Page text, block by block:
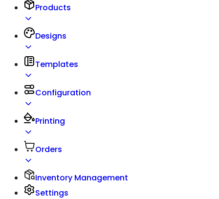
Products
Designs
Templates
Configuration
Printing
Orders
Inventory Management
Settings